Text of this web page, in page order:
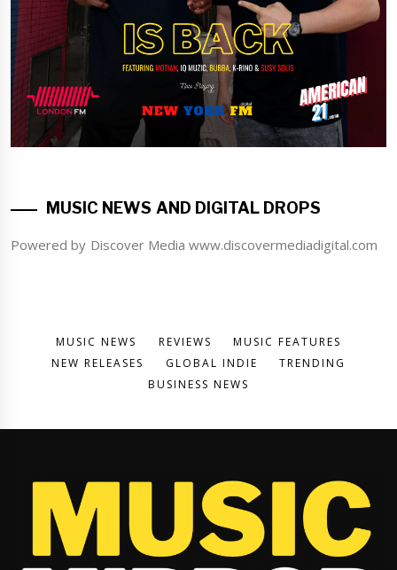
MUSIC NEWS AND DIGITAL DROPS
Powered by Discover Media www.discovermediadigital.com
MUSIC NEWS REVIEWS
MUSIC FEATURES
NEW RELEASES
GLOBAL INDIE
TRENDING
BUSINESS NEWS